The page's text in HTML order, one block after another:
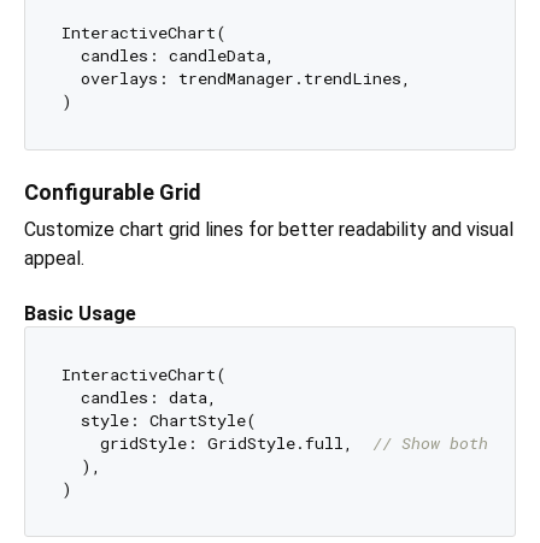
InteractiveChart(
  candles: candleData,
  overlays: trendManager.trendLines,
Configurable Grid
Customize chart grid lines for better readability and visual
appeal.
Basic Usage
InteractiveChart(
  candles: data,
  style: ChartStyle(
    gridStyle: GridStyle.full,
// Show both
  ),